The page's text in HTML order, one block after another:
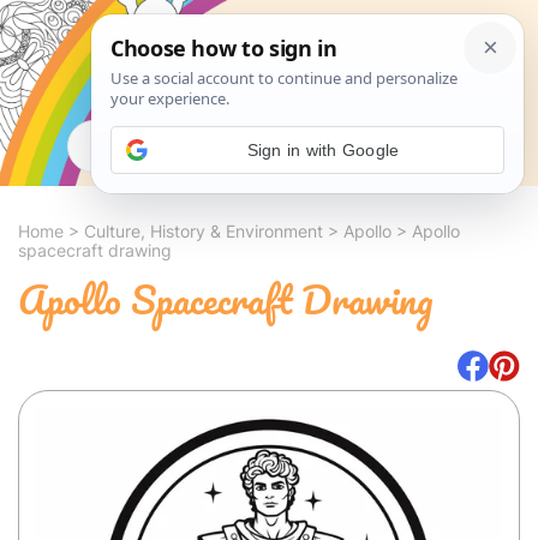
Search
Home > Culture, History & Environment > Apollo > Apollo
spacecraft drawing
Apollo Spacecraft Drawing
Sign in with Google